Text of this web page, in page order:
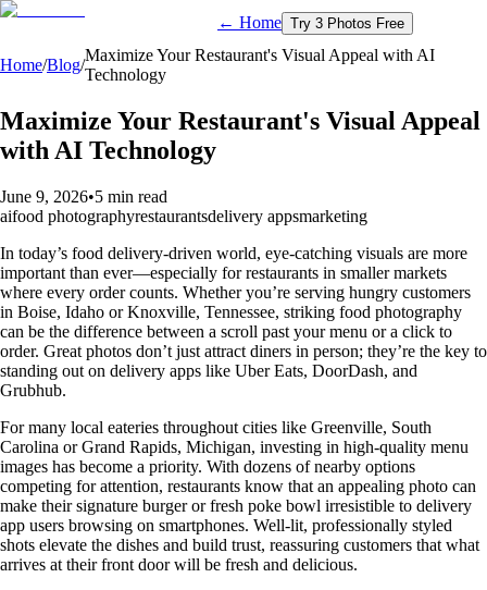
← Home Try 3 Photos Free
Home/Blog/
Maximize Your Restaurant's Visual Appeal with AI
Technology
Maximize Your Restaurant's Visual Appeal
with AI Technology
June 9, 2026•5 min read
aifood photographyrestaurantsdelivery appsmarketing
In today’s food delivery-driven world, eye-catching visuals are more
important than ever—especially for restaurants in smaller markets
where every order counts. Whether you’re serving hungry customers
in Boise, Idaho or Knoxville, Tennessee, striking food photography
can be the difference between a scroll past your menu or a click to
order. Great photos don’t just attract diners in person; they’re the key to
standing out on delivery apps like Uber Eats, DoorDash, and
Grubhub.
For many local eateries throughout cities like Greenville, South
Carolina or Grand Rapids, Michigan, investing in high-quality menu
images has become a priority. With dozens of nearby options
competing for attention, restaurants know that an appealing photo can
make their signature burger or fresh poke bowl irresistible to delivery
app users browsing on smartphones. Well-lit, professionally styled
shots elevate the dishes and build trust, reassuring customers that what
arrives at their front door will be fresh and delicious.